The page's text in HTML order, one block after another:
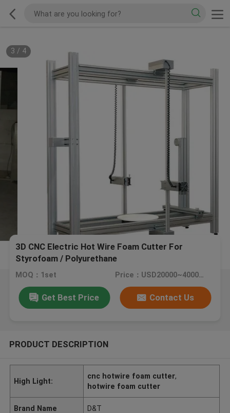
3 / 4
3D CNC Electric Hot Wire Foam Cutter For
Styrofoam / Polyurethane
MOQ：1set Price：USD20000~40000/SET
Get Best Price Contact Us
PRODUCT DESCRIPTION
High Light:
cnc hotwire foam cutter,
hotwire foam cutter
Brand Name D&T